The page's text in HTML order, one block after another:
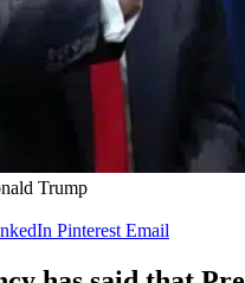
Trump
Pinterest Email